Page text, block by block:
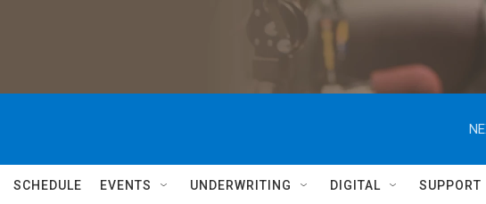
SCHEDULE EVENTS UNDERWRITING DIGITAL SUPPORT